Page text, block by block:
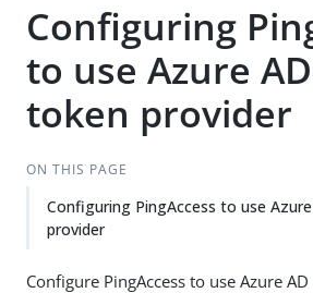
Configuring
to use Azure
token provider
ON THIS PAGE
Configuring PingAccess to use
provider
Configure PingAccess to use Azure